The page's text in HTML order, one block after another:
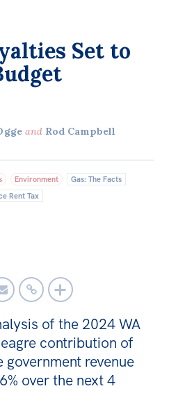
Set to
and Rod Campbell
Environment
Gas: The Facts
Rent Tax
of the 2024 WA
contribution of
revenue
over the next 4